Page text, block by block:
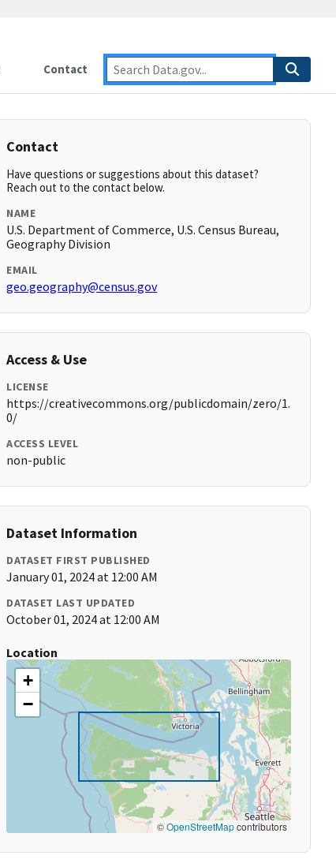
Contact
Contact
Have questions or suggestions about this dataset?
Reach out to the contact below.
NAME
U.S. Department of Commerce, U.S. Census Bureau,
Geography Division
EMAIL
geo.geography@census.gov
Access & Use
LICENSE
https://creativecommons.org/publicdomain/zero/1.
0/
ACCESS LEVEL
non-public
Dataset Information
DATASET FIRST PUBLISHED
January 01, 2024 at 12:00 AM
DATASET LAST UPDATED
October 01, 2024 at 12:00 AM
Location
+
−
©OpenStreetMapcontributors